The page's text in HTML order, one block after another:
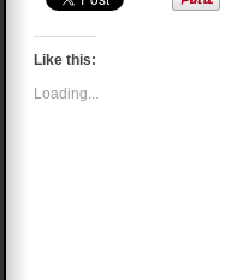
Like this:
Loading...